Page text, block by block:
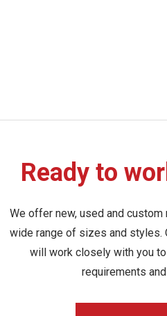
Ready to
We offer new, used and
wide range of sizes and
will work closely with you
requirements